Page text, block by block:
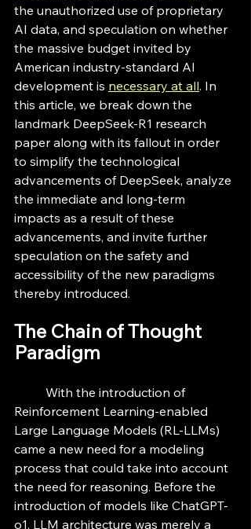
the unauthorized use of proprietary
AI data, and speculation on whether
the massive budget invited by
American industry-standard AI
development is necessary at all. In
this article, we break down the
landmark DeepSeek-R1 research
paper along with its fallout in order
to simplify the technological
advancements of DeepSeek, analyze
the immediate and long-term
impacts as a result of these
advancements, and invite further
speculation on the safety and
accessibility of the new paradigms
thereby introduced.
The Chain of Thought
Paradigm
Reinforcement Learning-enabled
Large Language Models (RL-LLMs)
came a new need for a modeling
process that could take into account
the need for reasoning. Before the
introduction of models like ChatGPT-
o1, LLM architecture was merely a